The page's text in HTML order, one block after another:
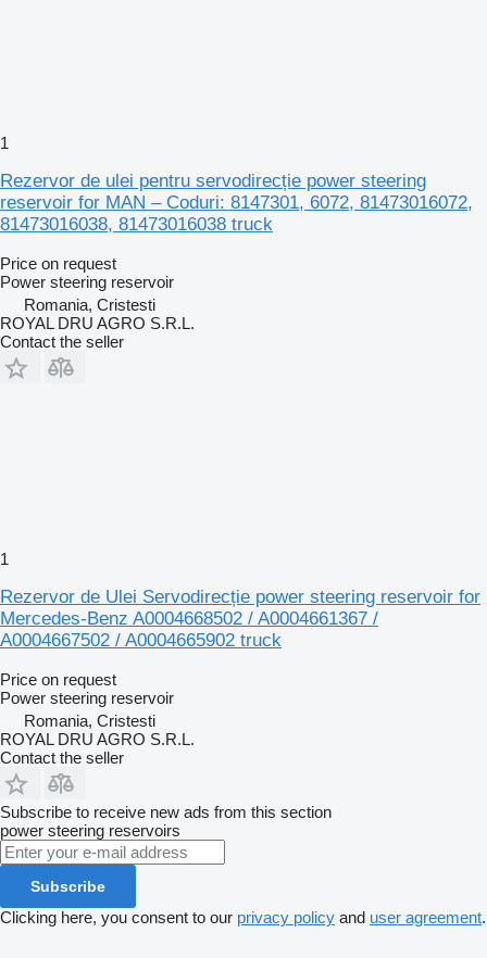
1
Rezervor de ulei pentru servodirecție power steering
reservoir for MAN – Coduri: 8147301, 6072, 81473016072,
81473016038, 81473016038 truck
Price on request
Power steering reservoir
Romania, Cristesti
ROYAL DRU AGRO S.R.L.
Contact the seller
1
Rezervor de Ulei Servodirecție power steering reservoir for
Mercedes-Benz A0004668502 / A0004661367 /
A0004667502 / A0004665902 truck
Price on request
Power steering reservoir
Romania, Cristesti
ROYAL DRU AGRO S.R.L.
Contact the seller
Subscribe to receive new ads from this section
power steering reservoirs
Subscribe
Clicking here, you consent to our privacy policy and user agreement.